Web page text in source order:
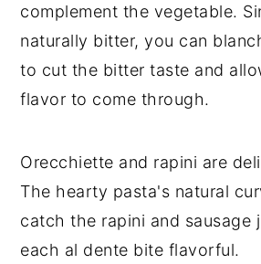
complement the vegetable.
naturally bitter, you can
to cut the bitter taste and
flavor to come through.
Orecchiette and rapini are
The hearty pasta's natural
catch the rapini and sausage
each al dente bite flavorful.